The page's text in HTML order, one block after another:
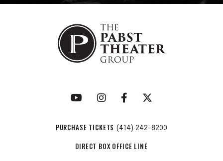
PURCHASE TICKETS (414) 242-8200
DIRECT BOX OFFICE LINE